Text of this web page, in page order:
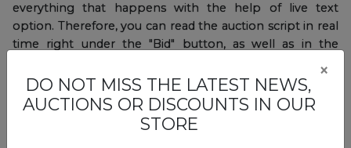
everything that happens with the help of live text
option. Therefore, you can read the auction script in real
time right under the "Bid" button, as well as in the
DO NOT MISS THE LATEST NEWS,
AUCTIONS OR DISCOUNTS IN OUR
STORE
×